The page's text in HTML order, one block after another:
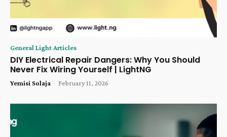
General Light Articles
DIY Electrical Repair Dangers: Why You Should
Never Fix Wiring Yourself | LightNG
Yemisi Solaja - February 11, 2026